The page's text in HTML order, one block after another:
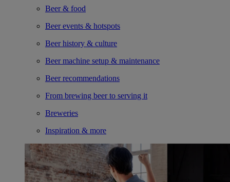
Beer & food
Beer events & hotspots
Beer history & culture
Beer machine setup & maintenance
Beer recommendations
From brewing beer to serving it
Breweries
Inspiration & more